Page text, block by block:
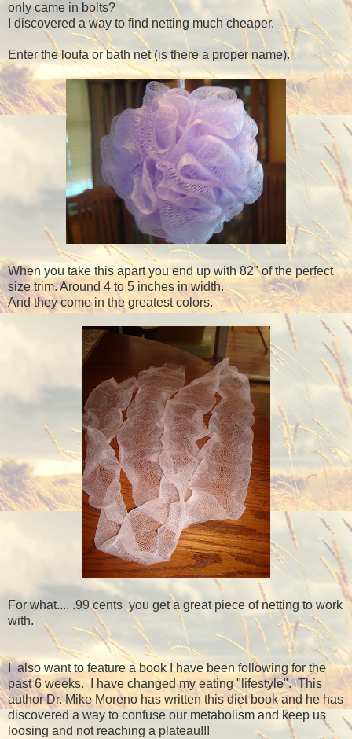
only came in bolts?
I discovered a way to find netting much cheaper.
Enter the loufa or bath net (is there a proper name).
When you take this apart you end up with 82" of the perfect
size trim. Around 4 to 5 inches in width.
And they come in the greatest colors.
For what.... .99 cents you get a great piece of netting to work
with.
I also want to feature a book I have been following for the
past 6 weeks. I have changed my eating "lifestyle". This
author Dr. Mike Moreno has written this diet book and he has
discovered a way to confuse our metabolism and keep us
loosing and not reaching a plateau!!!